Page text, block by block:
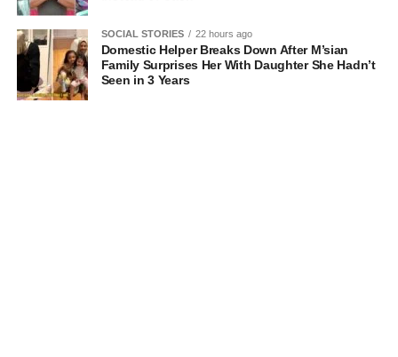
SOCIAL STORIES 22 hours ago
Domestic Helper Breaks Down After M’sian
Family Surprises Her With Daughter She Hadn’t
Seen in 3 Years